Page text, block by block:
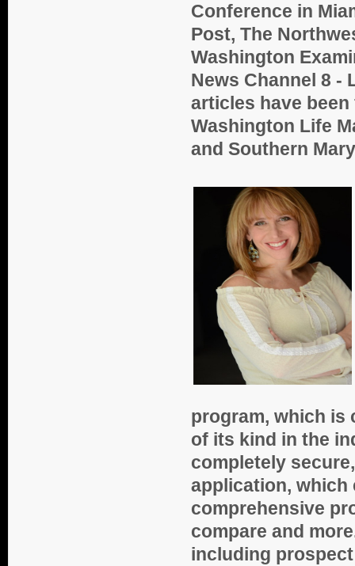
Conference in
Post, The
Washington
News Channel 8 -
articles have been
Washington Life
and Southern
program, which is
of its kind in the
completely
application, which
comprehensive
compare and
including